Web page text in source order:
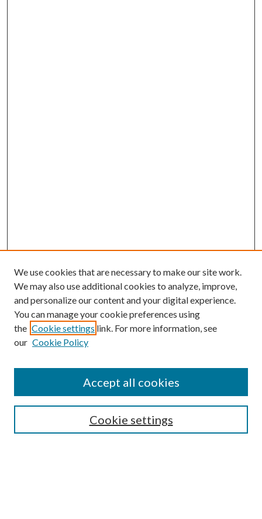
Journal Home
About this Journal
Aims & Scope
Policies
Publication Ethics Statement
Submit Article
Receive Email Notices or RSS
We use cookies that are necessary to make our site work.
We may also use additional cookies to analyze, improve,
and personalize our content and your digital experience.
You can manage your cookie preferences using
the Cookie settings link. For more information, see
our Cookie Policy
Cookie settings
Accept all cookies